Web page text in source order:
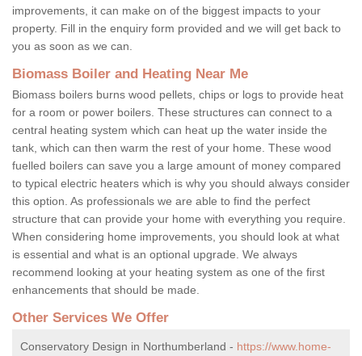
improvements, it can make on of the biggest impacts to your
property. Fill in the enquiry form provided and we will get back to
you as soon as we can.
Biomass Boiler and Heating Near Me
Biomass boilers burns wood pellets, chips or logs to provide heat
for a room or power boilers. These structures can connect to a
central heating system which can heat up the water inside the
tank, which can then warm the rest of your home. These wood
fuelled boilers can save you a large amount of money compared
to typical electric heaters which is why you should always consider
this option. As professionals we are able to find the perfect
structure that can provide your home with everything you require.
When considering home improvements, you should look at what
is essential and what is an optional upgrade. We always
recommend looking at your heating system as one of the first
enhancements that should be made.
Other Services We Offer
Conservatory Design in Northumberland - https://www.home-